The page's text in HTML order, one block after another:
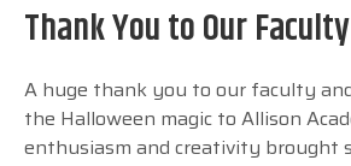
Thank You to Our
A huge thank you to our faculty
the Halloween magic to Allison
enthusiasm and creativity brought